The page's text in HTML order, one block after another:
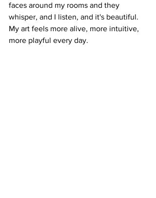
faces around my rooms and they
whisper, and I listen, and it's beautiful.
My art feels more alive, more intuitive,
more playful every day.